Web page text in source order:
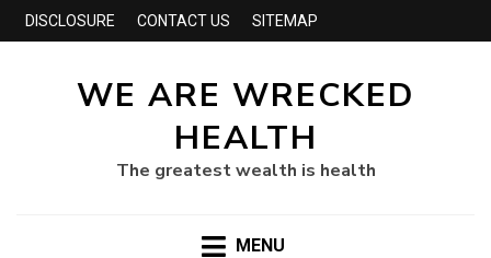
DISCLOSURE CONTACT US SITEMAP
WE ARE WRECKED
HEALTH
The greatest wealth is health
MENU